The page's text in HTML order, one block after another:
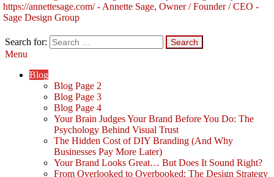
Annette C. Sage – Living Authentically. Leading Boldly.™ – Sage
Living Authentically. Leading Boldly.™
Search for:
Menu
Blog
Blog Page 2
Blog Page 3
Blog Page 4
Your Brain Judges Your Brand Before You Do: The
Psychology Behind Visual Trust
The Hidden Cost of DIY Branding (And Why
Businesses Pay More Later)
Your Brand Looks Great… But Does It Sound Right?
From Overlooked to Overbooked: The Design Strategy